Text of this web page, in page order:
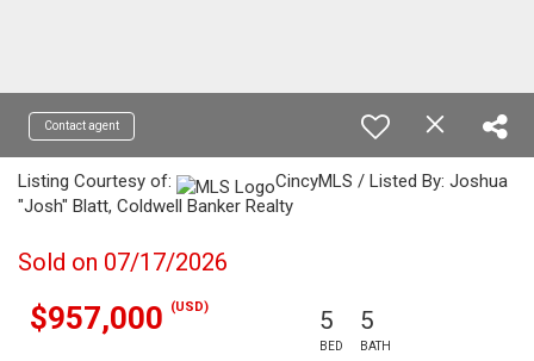
Contact agent
Listing Courtesy of:
CincyMLS / Listed By: Joshua
"Josh" Blatt, Coldwell Banker Realty
Sold on 07/17/2026
$957,000 (USD) 5
BED
5
BATH